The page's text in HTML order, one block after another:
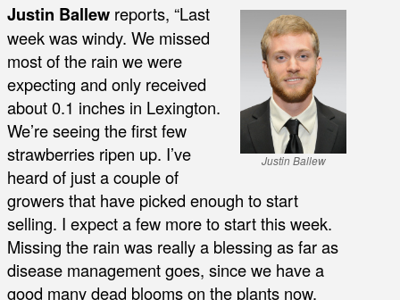
Justin Ballew
Justin Ballew reports, “Last
week was windy. We missed
most of the rain we were
expecting and only received
about 0.1 inches in Lexington.
We’re seeing the first few
strawberries ripen up. I’ve
heard of just a couple of
growers that have picked enough to start
selling. I expect a few more to start this week.
Missing the rain was really a blessing as far as
disease management goes, since we have a
good many dead blooms on the plants now.